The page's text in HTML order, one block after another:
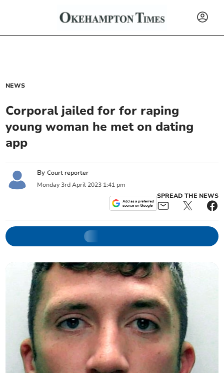
NEWS
Corporal jailed for for raping
young woman he met on dating
app
ByCourt reporter
Monday 3rd April 2023 1:41 pm
SPREAD THE NEWS